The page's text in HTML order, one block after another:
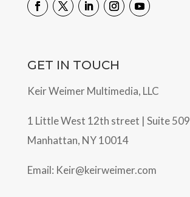
GET IN TOUCH
Keir Weimer Multimedia, LLC
1 Little West 12th street | Suite 509
Manhattan, NY 10014
Email: Keir@keirweimer.com